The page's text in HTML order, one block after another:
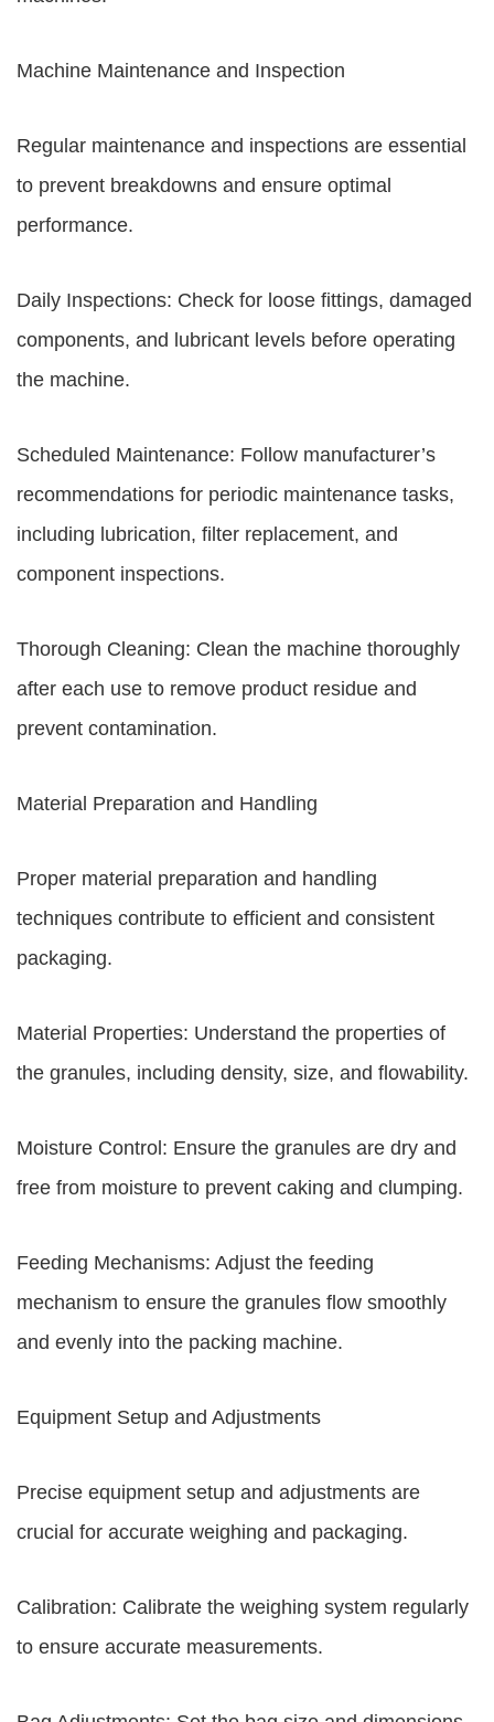
Machine Maintenance and Inspection
Regular maintenance and inspections are essential
to prevent breakdowns and ensure optimal
performance.
Daily Inspections: Check for loose fittings, damaged
components, and lubricant levels before operating
the machine.
Scheduled Maintenance: Follow manufacturer’s
recommendations for periodic maintenance tasks,
including lubrication, filter replacement, and
component inspections.
Thorough Cleaning: Clean the machine thoroughly
after each use to remove product residue and
prevent contamination.
Material Preparation and Handling
Proper material preparation and handling
techniques contribute to efficient and consistent
packaging.
Material Properties: Understand the properties of
the granules, including density, size, and flowability.
Moisture Control: Ensure the granules are dry and
free from moisture to prevent caking and clumping.
Feeding Mechanisms: Adjust the feeding
mechanism to ensure the granules flow smoothly
and evenly into the packing machine.
Equipment Setup and Adjustments
Precise equipment setup and adjustments are
crucial for accurate weighing and packaging.
Calibration: Calibrate the weighing system regularly
to ensure accurate measurements.